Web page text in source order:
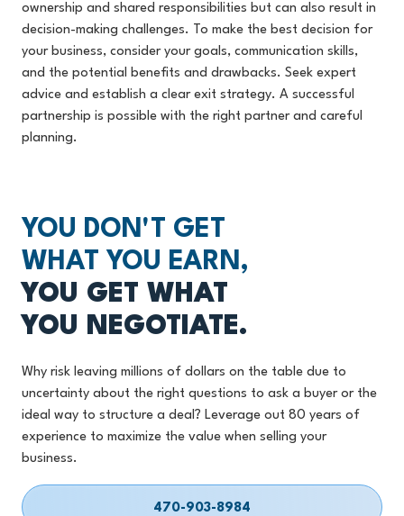
ownership and shared responsibilities but can also result in
decision-making challenges. To make the best decision for
your business, consider your goals, communication skills,
and the potential benefits and drawbacks. Seek expert
advice and establish a clear exit strategy. A successful
partnership is possible with the right partner and careful
planning.
YOU DON'T GET
WHAT YOU EARN,
YOU GET WHAT
YOU NEGOTIATE.
Why risk leaving millions of dollars on the table due to
uncertainty about the right questions to ask a buyer or the
ideal way to structure a deal? Leverage out 80 years of
experience to maximize the value when selling your
business.
470-903-8984